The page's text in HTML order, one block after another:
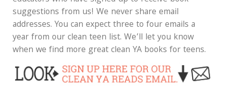
suggestions from us! We never share email
addresses. You can expect three to four emails a
year from our clean teen list. We’ll let you know
when we find more great clean YA books for teens.